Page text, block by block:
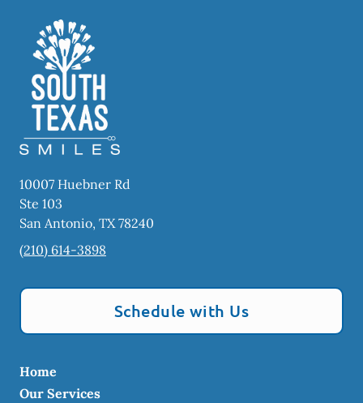
10007 Huebner Rd
Ste 103
San Antonio, TX78240
(210) 614-3898
Schedule with Us
Home
Our Services